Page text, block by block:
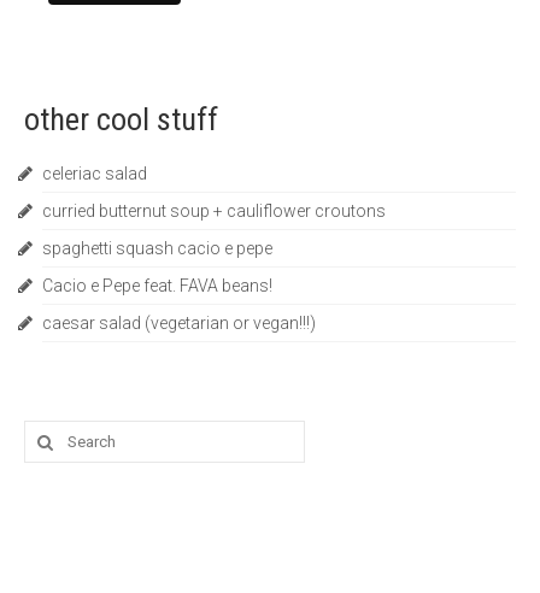
other cool stuff
celeriac salad
curried butternut soup + cauliflower croutons
spaghetti squash cacio e pepe
Cacio e Pepe feat. FAVA beans!
caesar salad (vegetarian or vegan!!!)
Search
for: